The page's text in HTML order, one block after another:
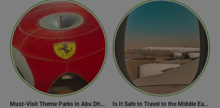
Must-Visit Theme Parks in Abu Dhabi for Thrill Lovers Is It Safe to Travel to the Middle East Now? Travel Update